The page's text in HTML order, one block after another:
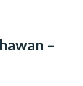
–